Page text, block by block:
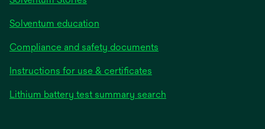
Solventum education
Compliance and safety documents
Instructions for use & certificates
Lithium battery test summary search